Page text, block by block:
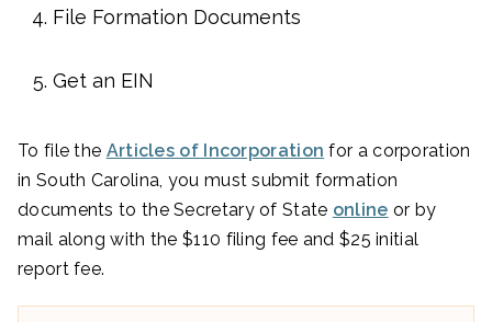
File Formation Documents
Get an EIN
To file the Articles of Incorporation for a corporation
in South Carolina, you must submit formation
documents to the Secretary of State online or by
mail along with the $110 filing fee and $25 initial
report fee.